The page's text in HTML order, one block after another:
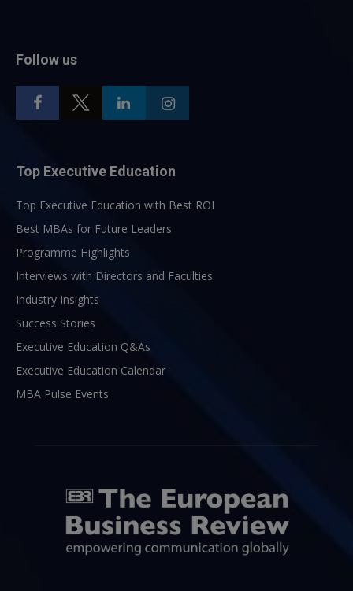
Follow us
Top Executive Education
Top Executive Education with Best ROI
Best MBAs for Future Leaders
Programme Highlights
Interviews with Directors and Faculties
Industry Insights
Success Stories
Executive Education Q&As
Executive Education Calendar
MBA Pulse Events